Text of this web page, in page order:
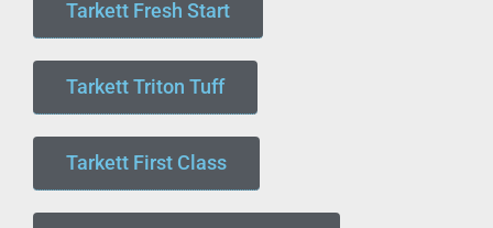
Tarkett Fresh Start
Tarkett Triton Tuff
Tarkett First Class